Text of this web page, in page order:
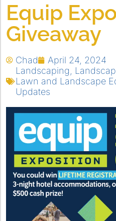
Equip
Giveaway
Chad
April 24, 2024
Landscaping
Lawn and Landscape
Updates